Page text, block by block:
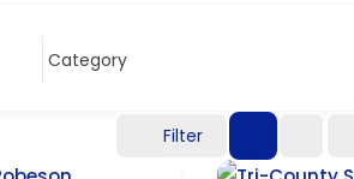
Filter